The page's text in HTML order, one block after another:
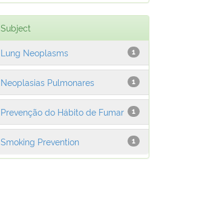
Subject
1
Lung Neoplasms
1
Neoplasias Pulmonares
1
Prevenção do Hábito de Fumar
1
Smoking Prevention